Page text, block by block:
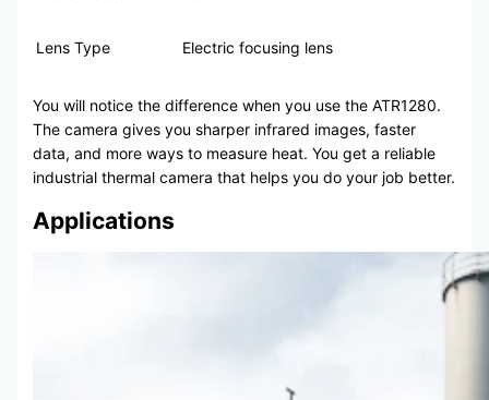
Lens Type Electric focusing lens
You will notice the difference when you use the ATR1280.
The camera gives you sharper infrared images, faster
data, and more ways to measure heat. You get a reliable
industrial thermal camera that helps you do your job better.
Applications